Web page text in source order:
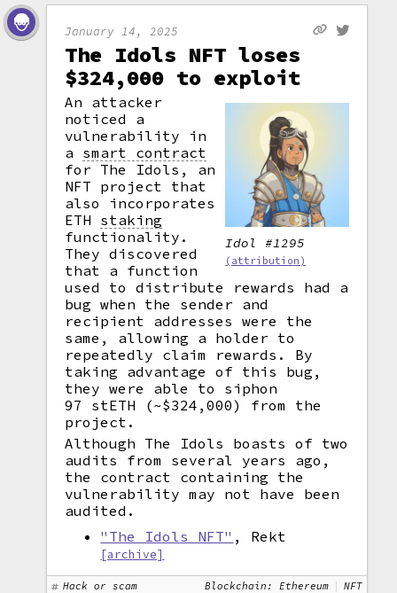
January 14, 2025
The Idols NFT loses
$324,000 to exploit
Idol #1295
(attribution)
An attacker
noticed a
vulnerability in
a smart contract
for The Idols, an
NFT project that
also incorporates
ETH staking
functionality.
They discovered
that a function
used to distribute rewards had a
bug when the sender and
recipient addresses were the
same, allowing a holder to
repeatedly claim rewards. By
taking advantage of this bug,
they were able to siphon
97 stETH (~$324,000) from the
project.
Although The Idols boasts of two
audits from several years ago,
the contract containing the
vulnerability may not have been
audited.
"The Idols NFT" , Rekt
[archive]
Hack or scam Blockchain: Ethereum NFT